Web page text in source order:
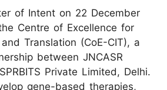
of Intent on 22 December
Centre of Excellence for
and Translation (CoE-CIT), a
between JNCASR
Private Limited, Delhi.
gene-based therapies,